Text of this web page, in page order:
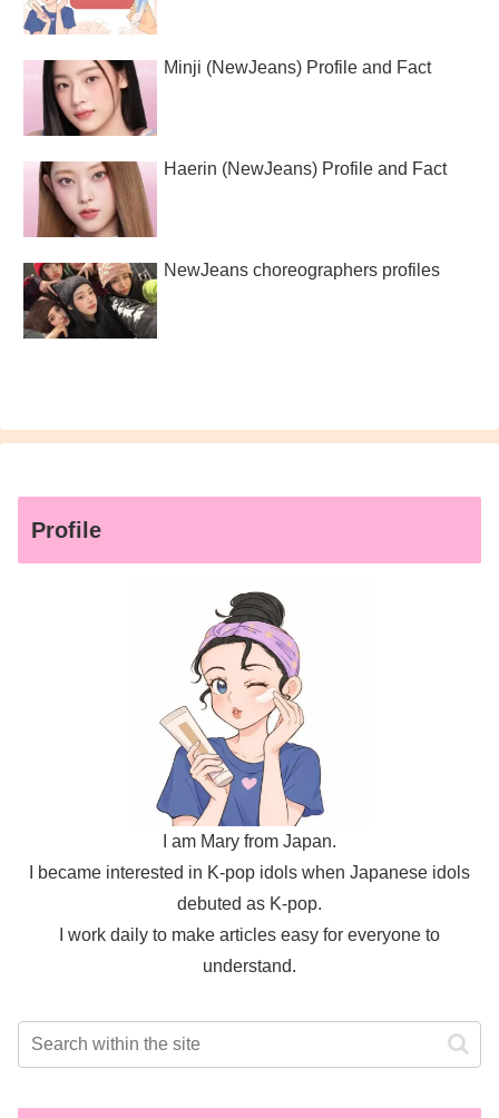
Minji (NewJeans) Profile and Fact
Haerin (NewJeans) Profile and Fact
NewJeans choreographers profiles
Profile
I am Mary from Japan.
I became interested in K-pop idols when Japanese idols
debuted as K-pop.
I work daily to make articles easy for everyone to
understand.